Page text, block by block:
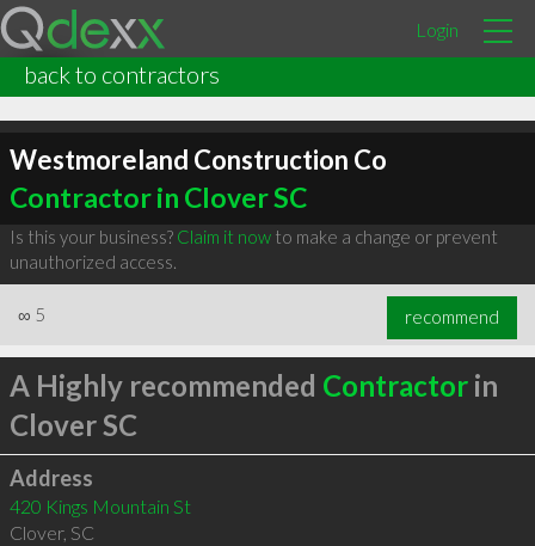
Login
back to contractors
Westmoreland Construction Co
Contractor in Clover SC
Is this your business? Claim it nowto make a change or prevent
unauthorized access.
∞ 5 recommend
A Highly recommended Contractorin
Clover SC
Address
420 Kings Mountain St
Clover, SC